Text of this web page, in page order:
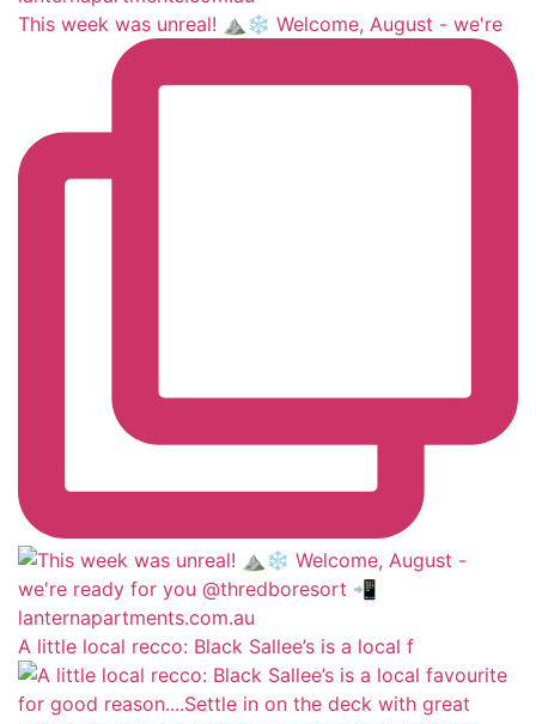
This week was unreal! ⛰️❄️ Welcome, August - we're
A little local recco: Black Sallee’s is a local f